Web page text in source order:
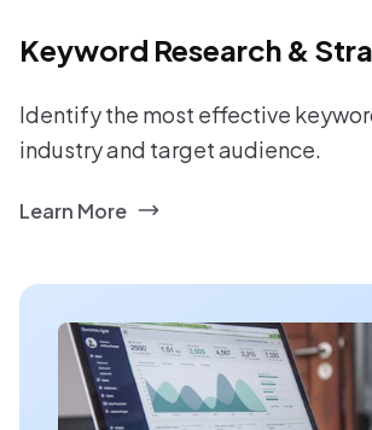
Keyword Research &
Identify the most effective
industry and target audience.
Learn More